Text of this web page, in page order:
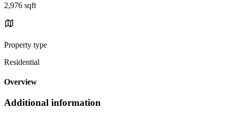
2,976 sqft
Property type
Residential
Overview
Additional information